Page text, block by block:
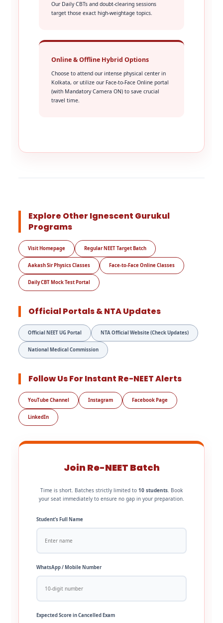
Our Daily CBTs and doubt-clearing sessions
target those exact high-weightage topics.
Online & Offline Hybrid Options
Choose to attend our intense physical center in
Kolkata, or utilize our Face-to-Face Online portal
(with Mandatory Camera ON) to save crucial
travel time.
Explore Other Ignescent Gurukul
Programs
Visit Homepage Regular NEET Target Batch
Aakash Sir Physics Classes Face-to-Face Online Classes
Daily CBT Mock Test Portal
Official Portals & NTA Updates
Official NEET UG Portal NTA Official Website (Check Updates)
National Medical Commission
Follow Us For Instant Re-NEET Alerts
YouTube Channel Instagram Facebook Page
LinkedIn
Join Re-NEET Batch
Time is short. Batches strictly limited to 10 students. Book
your seat immediately to ensure no gap in your preparation.
Student’s Full Name
WhatsApp / Mobile Number
Expected Score in Cancelled Exam